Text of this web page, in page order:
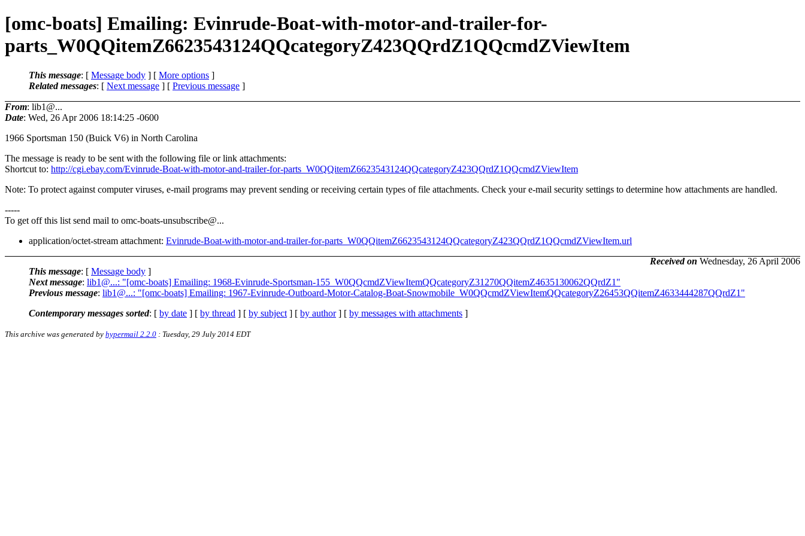
[omc-boats] Emailing: Evinrude-Boat-with-motor-and-trailer-for-
parts_W0QQitemZ6623543124QQcategoryZ423QQrdZ1QQcmdZViewItem
This message: [ Message body ] [ More options ]
Related messages: [ Next message ] [ Previous message ]
From: lib1@...
Date: Wed, 26 Apr 2006 18:14:25 -0600
1966 Sportsman 150 (Buick V6) in North Carolina
The message is ready to be sent with the following file or link attachments:
Shortcut to: http://cgi.ebay.com/Evinrude-Boat-with-motor-and-trailer-for-parts_W0QQitemZ6623543124QQcategoryZ423QQrdZ1QQcmdZViewItem
Note: To protect against computer viruses, e-mail programs may prevent sending or receiving certain types of file attachments. Check your e-mail security settings to determine how attachments are handled.
-----
To get off this list send mail to omc-boats-unsubscribe@...
application/octet-stream attachment: Evinrude-Boat-with-motor-and-trailer-for-parts_W0QQitemZ6623543124QQcategoryZ423QQrdZ1QQcmdZViewItem.url
Received on Wednesday, 26 April 2006
This message: [ Message body ]
Next message: lib1@...: "[omc-boats] Emailing: 1968-Evinrude-Sportsman-155_W0QQcmdZViewItemQQcategoryZ31270QQitemZ4635130062QQrdZ1"
Previous message: lib1@...: "[omc-boats] Emailing: 1967-Evinrude-Outboard-Motor-Catalog-Boat-Snowmobile_W0QQcmdZViewItemQQcategoryZ26453QQitemZ4633444287QQrdZ1"
Contemporary messages sorted: [ by date ] [ by thread ] [ by subject ] [ by author] [ by messages with attachments ]
This archive was generated by hypermail 2.2.0 : Tuesday, 29 July 2014 EDT